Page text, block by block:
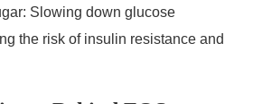
Slowing down glucose
the risk of insulin resistance and